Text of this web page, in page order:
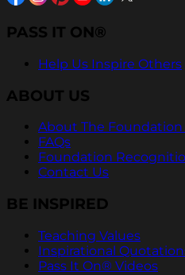
PASS IT ON®
Help Us Inspire Others
ABOUT US
About The Foundation
FAQs
Foundation
Contact Us
BE INSPIRED
Teaching Values
Inspirational
Pass It On® Videos